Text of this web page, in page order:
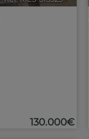
130.000€